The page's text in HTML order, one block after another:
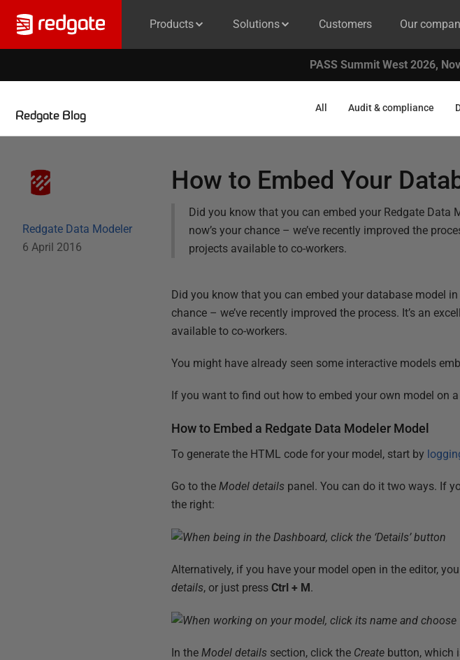
Products Solutions Customers Our
PASS Summit West 2026,
Redgate Blog
All Audit & compliance
Redgate Data Modeler
6 April 2016
How to Embed Your
Did you know that you can embed your Redgate Data
now’s your chance – we’ve recently improved the
projects available to co-workers.
Did you know that you can embed your database model
chance – we’ve recently improved the process. It’s an
available to co-workers.
You might have already seen some interactive models
If you want to find out how to embed your own model on
How to Embed a Redgate Data Modeler Model
To generate the HTML code for your model, start by
Go to theModel details panel. You can do it two ways. If
the right:
Alternatively, if you have your model open in the editor,
details, or just pressCtrl + M.
In theModel details section, click the Create button, which